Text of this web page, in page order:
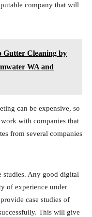
company that will
Gutter Cleaning by
WA and
can be expensive, so
with companies that
from several companies
studies. Any good digital
of experience under
case studies of
This will give